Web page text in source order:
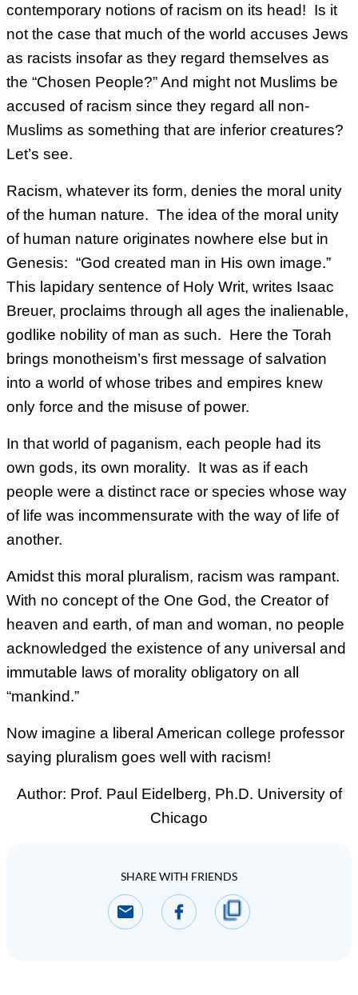
contemporary notions of racism on its head! Is it
not the case that much of the world accuses Jews
as racists insofar as they regard themselves as
the “Chosen People?” And might not Muslims be
accused of racism since they regard all non-
Muslims as something that are inferior creatures?
Let’s see.
Racism, whatever its form, denies the moral unity
of the human nature. The idea of the moral unity
of human nature originates nowhere else but in
Genesis: “God created man in His own image.”
This lapidary sentence of Holy Writ, writes Isaac
Breuer, proclaims through all ages the inalienable,
godlike nobility of man as such. Here the Torah
brings monotheism’s first message of salvation
into a world of whose tribes and empires knew
only force and the misuse of power.
In that world of paganism, each people had its
own gods, its own morality. It was as if each
people were a distinct race or species whose way
of life was incommensurate with the way of life of
another.
Amidst this moral pluralism, racism was rampant.
With no concept of the One God, the Creator of
heaven and earth, of man and woman, no people
acknowledged the existence of any universal and
immutable laws of morality obligatory on all
“mankind.”
Now imagine a liberal American college professor
saying pluralism goes well with racism!
Author: Prof. Paul Eidelberg, Ph.D. University of
Chicago
SHARE WITH FRIENDS